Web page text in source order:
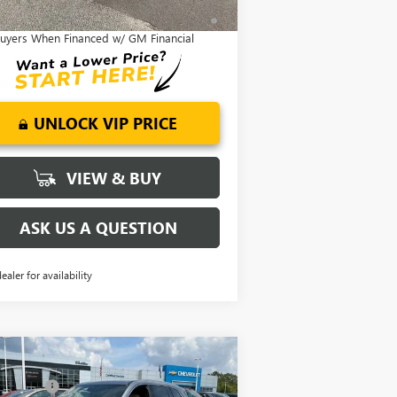
for 90 Days for Well-Qualified
When Financed w/ GM Financial
UNLOCK VIP PRICE
VIEW & BUY
ASK US A QUESTION
for availability
2026BUICK ENCLAVE
$51,300
FEE +$549
Vehicle